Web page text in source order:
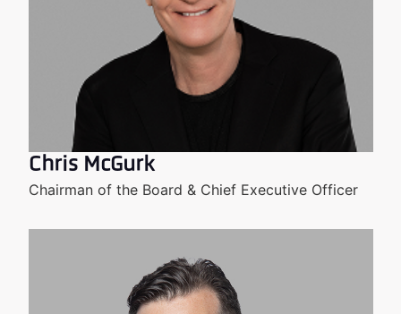
Chris McGurk
Chairman of the Board & Chief Executive Officer